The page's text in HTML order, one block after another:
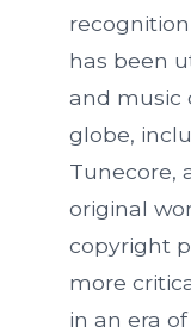
has been
and music
globe,
Tunecore,
original
copyright
more
in an era